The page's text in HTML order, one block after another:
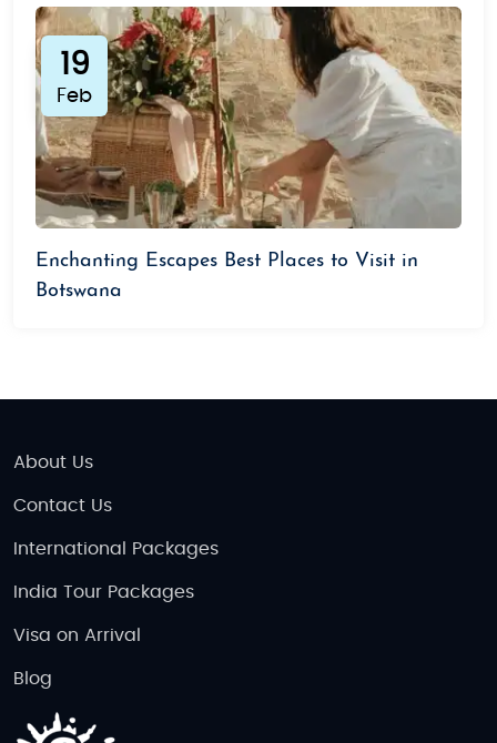
19
Feb
Enchanting Escapes Best Places to Visit in
Botswana
About Us
Contact Us
International Packages
India Tour Packages
Visa on Arrival
Blog